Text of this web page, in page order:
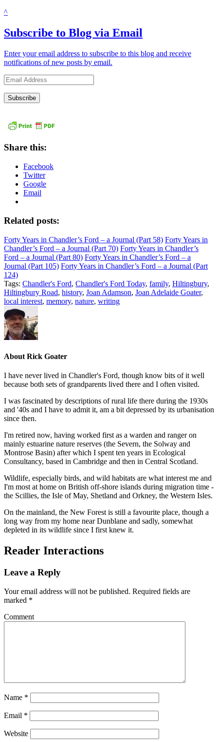
^
Subscribe to Blog via Email
Enter your email address to subscribe to this blog and receive
notifications of new posts by email.
Email
Address
Share this:
Facebook
Twitter
Google
Email
Related posts:
Forty Years in Chandler’s Ford – a Journal (Part 58) Forty Years in
Chandler’s Ford – a Journal (Part 70) Forty Years in Chandler’s
Ford – a Journal (Part 80) Forty Years in Chandler’s Ford – a
Journal (Part 105) Forty Years in Chandler’s Ford – a Journal (Part
124)
Tags: Chandler's Ford, Chandler's Ford Today, family, Hiltingbury,
Hiltingbury Road, history, Joan Adamson, Joan Adelaide Goater,
local interest, memory, nature, writing
About Rick Goater
I have never lived in Chandler's Ford, though know bits of it well
because both sets of grandparents lived there and I often visited.
I was fascinated by descriptions of rural life there during the 1930s
and '40s and I have to admit it, am a bit depressed by its urbanisation
since then.
I'm retired now, having worked first as a warden and ranger on
mainly estuarine nature reserves (the Severn, the Solway and
Montrose Basin) after which I spent ten years in Ecological
Consultancy, based in Cambridge and then in Central Scotland.
Wildlife, especially birds, and wild habitats are what interest me and
I'm most at home on British off-shore islands during migration time -
the Scillies, the Isle of May, Shetland and Orkney, the Western Isles.
On the mainland, the New Forest is still a favourite place, though a
long way from my home near Dunblane and sadly, somewhat
depleted in its wildlife since I first knew it.
Reader Interactions
Leave a Reply
Your email address will not be published. Required fields are
marked *
Comment
Name *
Email *
Website